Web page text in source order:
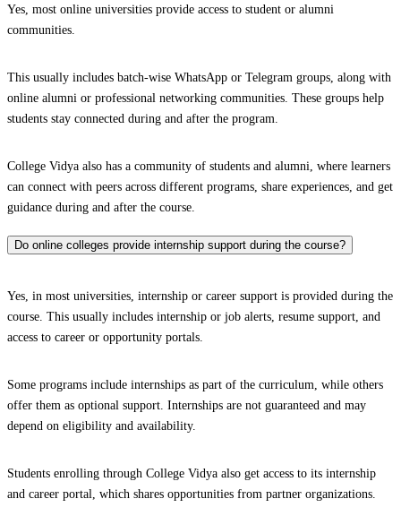
Yes, most online universities provide access to student or alumni
communities.
This usually includes batch-wise WhatsApp or Telegram groups, along with
online alumni or professional networking communities. These groups help
students stay connected during and after the program.
College Vidya also has a community of students and alumni, where learners
can connect with peers across different programs, share experiences, and get
guidance during and after the course.
Do online colleges provide internship support during the course?
Yes, in most universities, internship or career support is provided during the
course. This usually includes internship or job alerts, resume support, and
access to career or opportunity portals.
Some programs include internships as part of the curriculum, while others
offer them as optional support. Internships are not guaranteed and may
depend on eligibility and availability.
Students enrolling through College Vidya also get access to its internship
and career portal, which shares opportunities from partner organizations.